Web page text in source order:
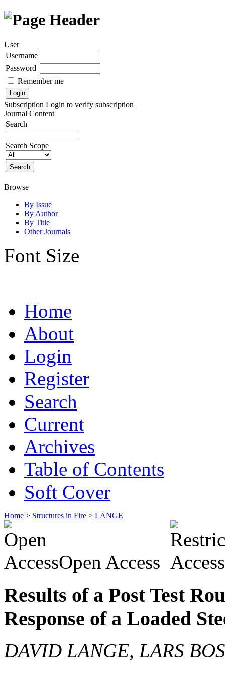
User
Username
Password
Remember me
Subscription Login to verify subscription
Journal Content
Search
Search Scope
Browse
By Issue
By Author
By Title
Other Journals
Font Size
Home
About
Login
Register
Search
Current
Archives
Table of Contents
Soft Cover
Home > Structures in Fire > LANGE
Open Access
Results of a Post Test
Response of a Loaded
DAVID LANGE, LARS